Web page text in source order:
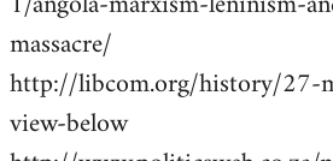
massacre/
http://libcom.org/history/27-
view-below